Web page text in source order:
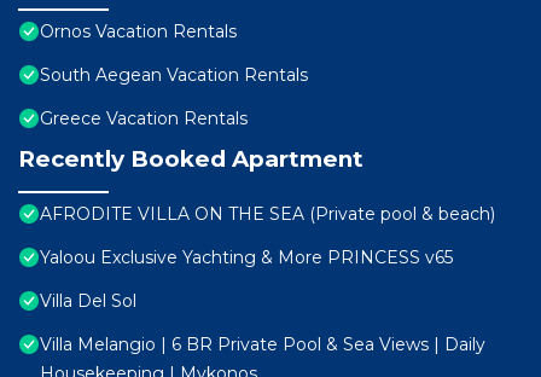
Ornos Vacation Rentals
South Aegean Vacation Rentals
Greece Vacation Rentals
Recently Booked Apartment
AFRODITE VILLA ON THE SEA (Private pool & beach)
Yaloou Exclusive Yachting & More PRINCESS v65
Villa Del Sol
Villa Melangio | 6 BR Private Pool & Sea Views | Daily